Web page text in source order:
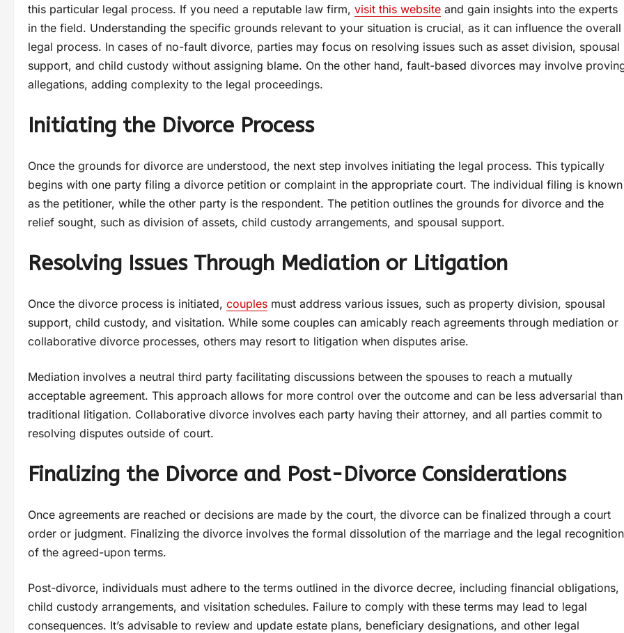
this particular legal process. If you need a reputable law firm, visit this website and gain insights into the experts
in the field. Understanding the specific grounds relevant to your situation is crucial, as it can influence the overall
legal process. In cases of no-fault divorce, parties may focus on resolving issues such as asset division, spousal
support, and child custody without assigning blame. On the other hand, fault-based divorces may involve
allegations, adding complexity to the legal proceedings.
Initiating the Divorce Process
Once the grounds for divorce are understood, the next step involves initiating the legal process. This typically
begins with one party filing a divorce petition or complaint in the appropriate court. The individual filing is known
as the petitioner, while the other party is the respondent. The petition outlines the grounds for divorce and the
relief sought, such as division of assets, child custody arrangements, and spousal support.
Resolving Issues Through Mediation or Litigation
Once the divorce process is initiated, couples must address various issues, such as property division, spousal
support, child custody, and visitation. While some couples can amicably reach agreements through mediation or
collaborative divorce processes, others may resort to litigation when disputes arise.
Mediation involves a neutral third party facilitating discussions between the spouses to reach a mutually
acceptable agreement. This approach allows for more control over the outcome and can be less adversarial than
traditional litigation. Collaborative divorce involves each party having their attorney, and all parties commit to
resolving disputes outside of court.
Finalizing the Divorce and Post-Divorce Considerations
Once agreements are reached or decisions are made by the court, the divorce can be finalized through a court
order or judgment. Finalizing the divorce involves the formal dissolution of the marriage and the legal recognition
of the agreed-upon terms.
Post-divorce, individuals must adhere to the terms outlined in the divorce decree, including financial obligations,
child custody arrangements, and visitation schedules. Failure to comply with these terms may lead to legal
consequences. It’s advisable to review and update estate plans, beneficiary designations, and other legal